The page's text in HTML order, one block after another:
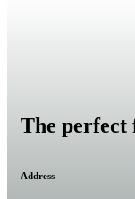
The
Address